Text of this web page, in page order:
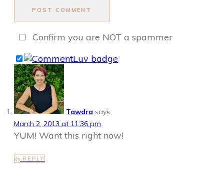
POST COMMENT
Confirm you are NOT a spammer
Tawdra says:
March 2, 2013 at 11:36 pm
YUM! Want this right now!
REPLY